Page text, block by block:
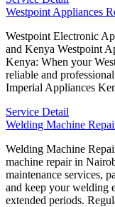
Westpoint Appliances
Westpoint Electronic
and Kenya Westpoint
Kenya: When your
reliable and
Imperial Appliances
Service Detail
Welding Machine
Welding Machine
machine repair in
maintenance services,
and keep your welding
extended periods.